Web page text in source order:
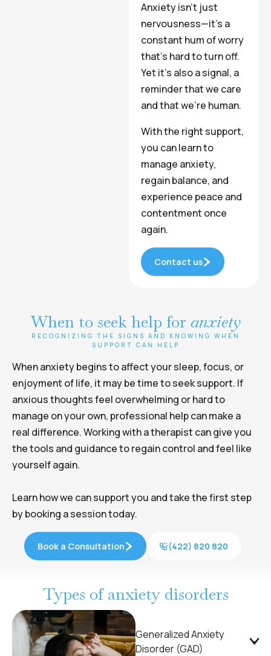
Anxiety isn’t just
nervousness—it’s a
constant hum of worry
that’s hard to turn off.
Yet it’s also a signal, a
reminder that we care
and that we’re human.
With the right support,
you can learn to
manage anxiety,
regain balance, and
experience peace and
contentment once
again.
Contact us
When to seek help for anxiety
RECOGNIZING THE SIGNS AND KNOWING WHEN
SUPPORT CAN HELP
When anxiety begins to affect your sleep, focus, or
enjoyment of life, it may be time to seek support. If
anxious thoughts feel overwhelming or hard to
manage on your own, professional help can make a
real difference. Working with a therapist can give you
the tools and guidance to regain control and feel like
yourself again.
Learn how we can support you and take the first step
by booking a session today.
Book a Consultation (422) 820 820
Types of anxiety disorders
Generalized Anxiety
Disorder (GAD)